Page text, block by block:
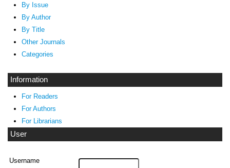
By Issue
By Author
By Title
Other Journals
Categories
Information
For Readers
For Authors
For Librarians
User
Username